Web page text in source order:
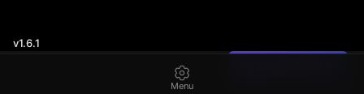
v1.6.1
Menu